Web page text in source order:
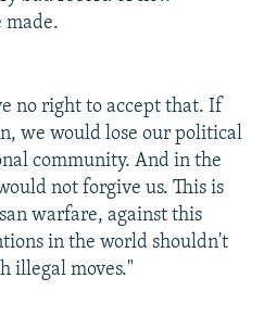
made.
no right to accept that. If
we would lose our political
community. And in the
not forgive us. This is
warfare, against this
in the world shouldn't
illegal moves."